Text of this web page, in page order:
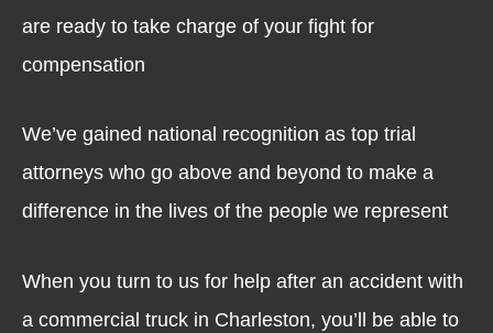
are ready to take charge of your fight for
compensation
We’ve gained national recognition as top trial
attorneys who go above and beyond to make a
difference in the lives of the people we represent
When you turn to us for help after an accident with
a commercial truck in Charleston, you’ll be able to